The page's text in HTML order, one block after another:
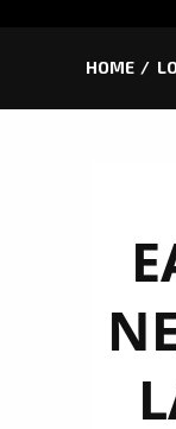
HOME